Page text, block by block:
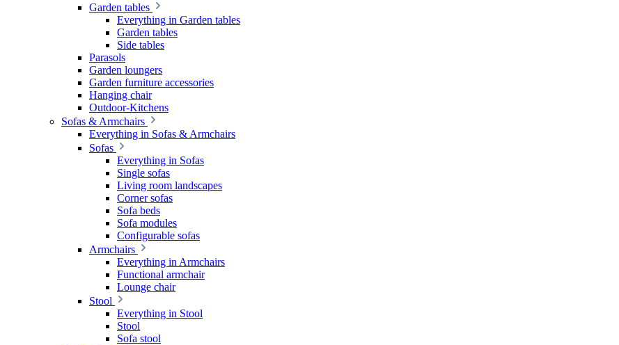
Garden tables
Everything in Garden tables
Garden tables
Side tables
Parasols
Garden loungers
Garden furniture accessories
Hanging chair
Outdoor-Kitchens
Sofas & Armchairs
Everything in Sofas & Armchairs
Sofas
Everything in Sofas
Single sofas
Living room landscapes
Corner sofas
Sofa beds
Sofa modules
Configurable sofas
Armchairs
Everything in Armchairs
Functional armchair
Lounge chair
Stool
Everything in Stool
Stool
Sofa stool